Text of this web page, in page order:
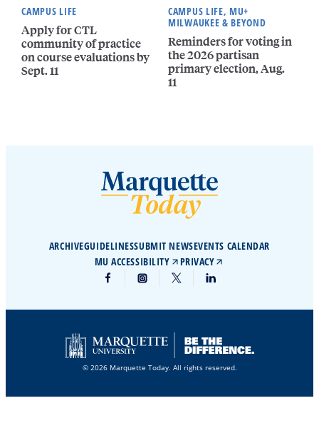
CAMPUS LIFE
Apply for CTL
community of practice
on course evaluations by
Sept. 11
CAMPUS LIFE, MU+
MILWAUKEE & BEYOND
Reminders for voting in
the 2026 partisan
primary election, Aug.
11
ARCHIVEGUIDELINESSUBMIT NEWSEVENTS CALENDAR
MU ACCESSIBILITY
PRIVACY
© 2026 Marquette Today. All rights reserved.